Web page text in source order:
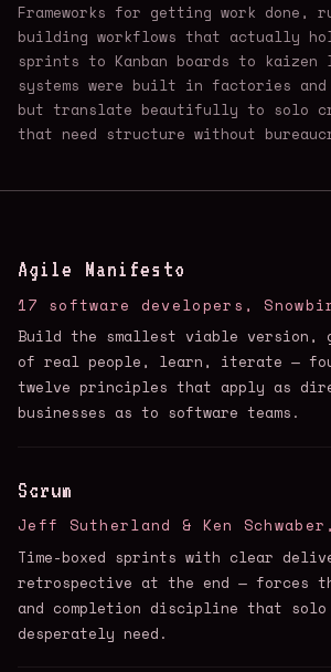
Frameworks for getting work done,
building workflows that actually
sprints to Kanban boards to kaizen
systems were built in factories and
but translate beautifully to solo
that need structure without
Agile Manifesto
17 software developers,
Build the smallest viable
of real people, learn, iterate —
twelve principles that apply as
businesses as to software teams.
Scrum
Jeff Sutherland & Ken
Time-boxed sprints with clear
retrospective at the end — forces
and completion discipline that
desperately need.